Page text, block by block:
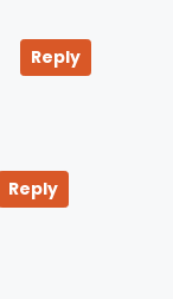
Reply
Reply